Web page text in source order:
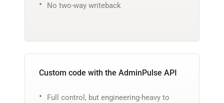
No two-way writeback
Custom code with the AdminPulse API
Full control, but engineering-heavy to